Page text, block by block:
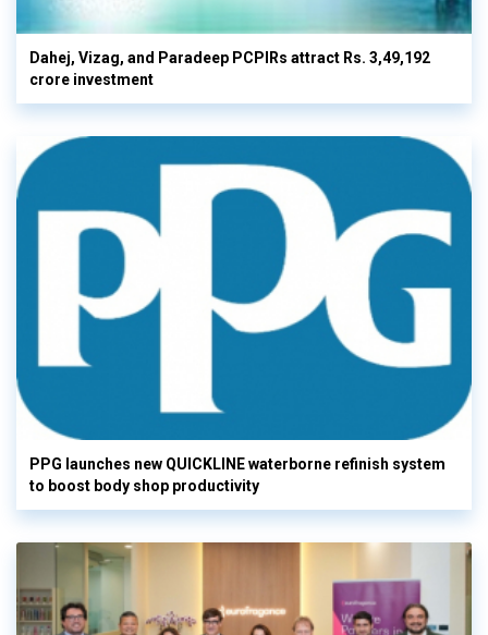
Dahej, Vizag, and Paradeep PCPIRs attract Rs. 3,49,192
crore investment
PPG launches new QUICKLINE waterborne refinish system
to boost body shop productivity